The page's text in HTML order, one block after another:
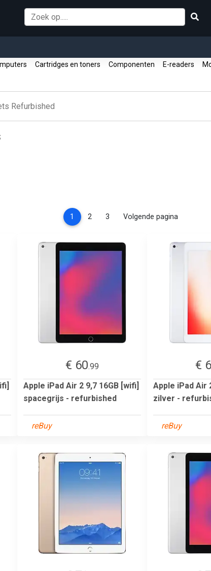
Cartridges en toners Componenten E-readers
Refurbished
1 (current)
2 3 Volgende pagina
€ 60.99
Apple iPad Air 2 9,7 16GB [wifi]
spacegrijs - refurbished
reBuy
€
Apple iPad Air
zilver -
reBuy